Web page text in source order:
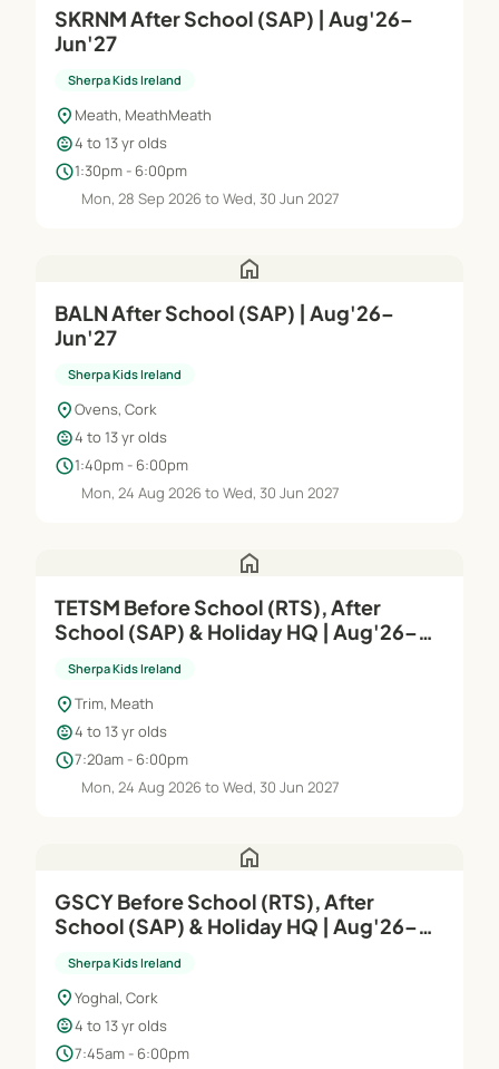
SKRNM After School (SAP) | Aug'26–
Jun'27
Sherpa Kids Ireland
location_on Meath, MeathMeath
child_care4 to 13 yr olds
schedule1:30pm - 6:00pm
Mon, 28 Sep 2026 to Wed, 30 Jun 2027
home
BALN After School (SAP) | Aug'26–
Jun'27
Sherpa Kids Ireland
location_onOvens, Cork
child_care4 to 13 yr olds
schedule1:40pm - 6:00pm
Mon, 24 Aug 2026 to Wed, 30 Jun 2027
home
TETSM Before School (RTS), After
School (SAP) & Holiday HQ | Aug'26–
Sherpa Kids Ireland
location_onTrim, Meath
child_care4 to 13 yr olds
schedule7:20am - 6:00pm
Mon, 24 Aug 2026 to Wed, 30 Jun 2027
home
GSCY Before School (RTS), After
School (SAP) & Holiday HQ | Aug'26–
Sherpa Kids Ireland
location_onYoghal, Cork
child_care4 to 13 yr olds
schedule7:45am - 6:00pm